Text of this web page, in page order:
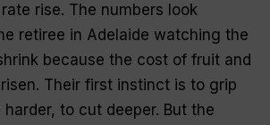
rise. The numbers look
retiree in Adelaide watching the
because the cost of fruit and
Their first instinct is to grip
to cut deeper. But the